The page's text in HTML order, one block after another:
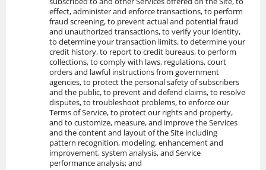
effect, administer and enforce transactions, to perform
fraud screening, to prevent actual and potential fraud
and unauthorized transactions, to verify your identity,
to determine your transaction limits, to determine your
credit history, to report to credit bureaus, to perform
collections, to comply with laws, regulations, court
orders and lawful instructions from government
agencies, to protect the personal safety of subscribers
and the public, to prevent and defend claims, to resolve
disputes, to troubleshoot problems, to enforce our
Terms of Service, to protect our rights and property,
and to customize, measure, and improve the Services
and the content and layout of the Site including
pattern recognition, modeling, enhancement and
improvement, system analysis, and Service
performance analysis; and